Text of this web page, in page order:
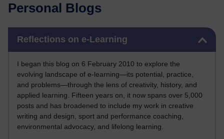
Personal Blogs
Reflections on e-Learning
I began this blog on 6 February 2010 to explore the
evolving landscape of e-learning—its potential, practice,
and problems—through the lens of creativity, history, and
applied learning. Fifteen years on, it now spans over 5,000
posts and has broadened to include my work in creative
writing and design, sport and performance coaching,
environmental advocacy, and lifelong learning.